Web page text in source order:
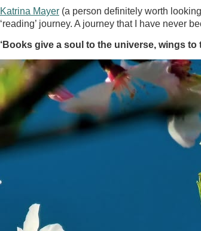
Katrina Mayer (a person definitely worth
‘reading’ journey. A journey that I have never
‘Books give a soul to the universe, wings